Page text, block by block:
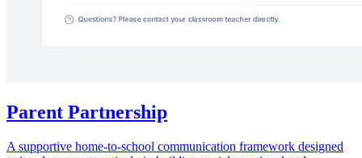
Parent Partnership
A supportive home-to-school communication framework designed